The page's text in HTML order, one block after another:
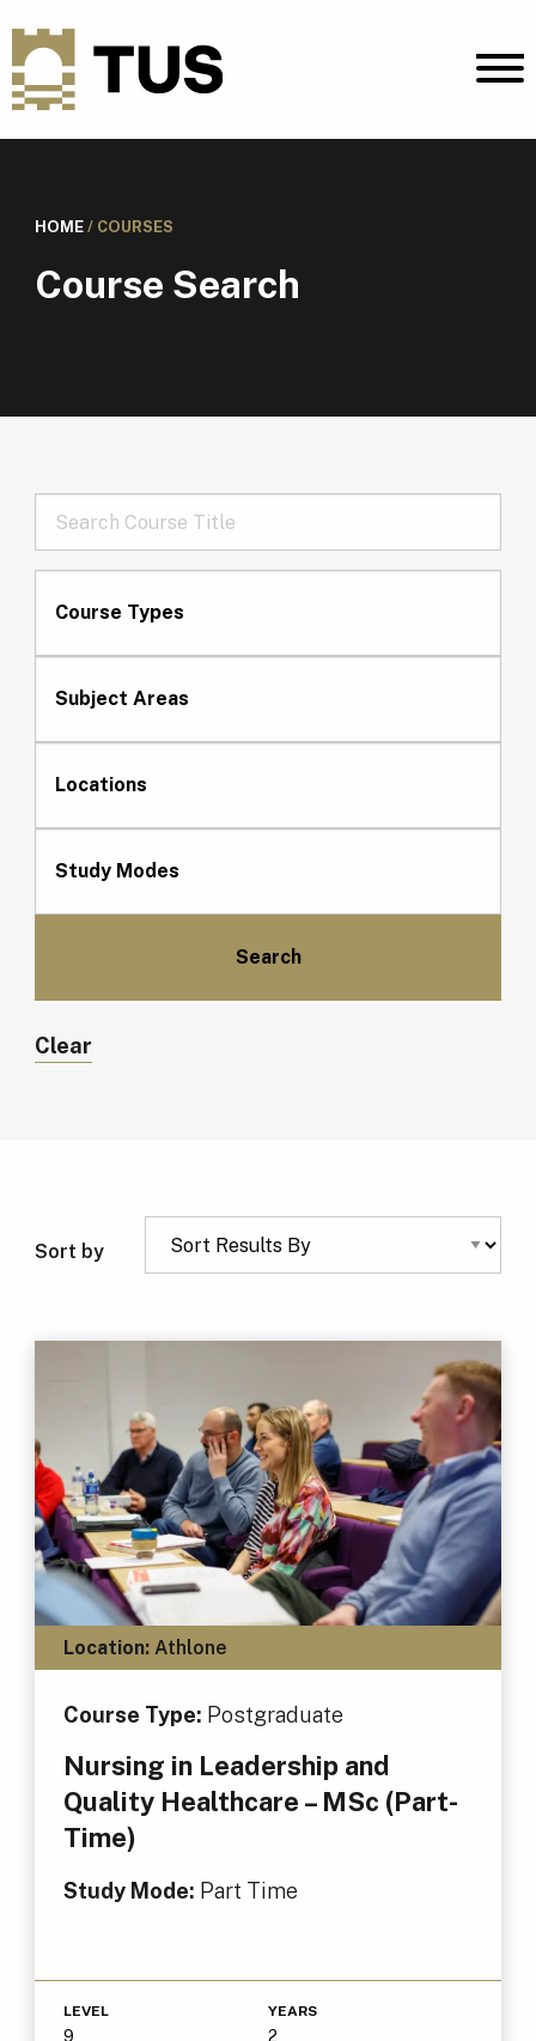
HOME/ COURSES
Course Search
Course Types
Subject Areas
Locations
Study Modes
Clear
Sort by
Location:Athlone
Course Type: Postgraduate
Nursing in Leadership and
Quality Healthcare – MSc (Part-
Time)
Study Mode: Part Time
LEVEL
9
YEARS
2